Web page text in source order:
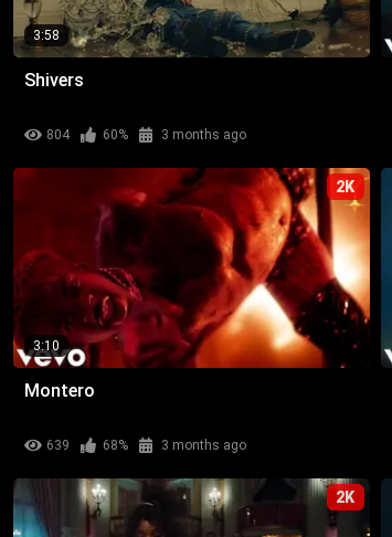
3:58
Shivers
804 60% 3 months ago
2K
3:10
Montero
639 68% 3 months ago
2K